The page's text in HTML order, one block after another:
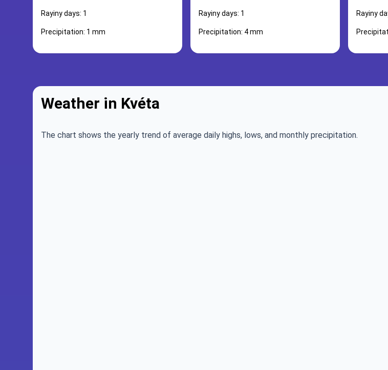
Rayiny days: 1
Precipitation: 1 mm
Rayiny days: 1
Precipitation: 4 mm
Rayiny
Weather in Kvéta
The chart shows the yearly trend of average daily highs, lows, and monthly precipitation.